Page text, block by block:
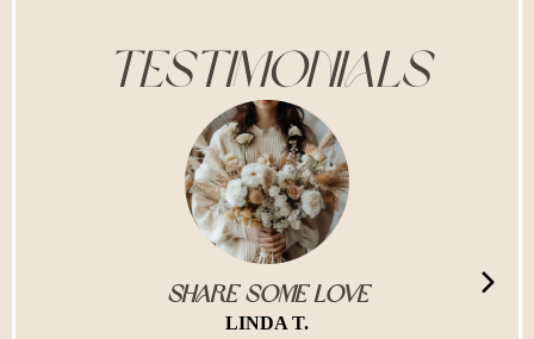
TESTIMONIALS
Share Some Love
LINDA T.